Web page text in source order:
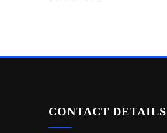
CONTACT DETAILS